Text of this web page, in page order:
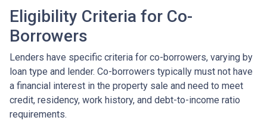
Eligibility Criteria for Co-
Borrowers
Lenders have specific criteria for co-borrowers, varying by
loan type and lender. Co-borrowers typically must not have
a financial interest in the property sale and need to meet
credit, residency, work history, and debt-to-income ratio
requirements.